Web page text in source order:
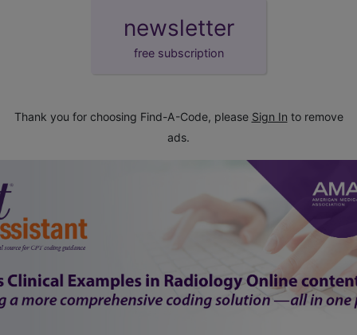
newsletter
free subscription
Thank you for choosing Find-A-Code, please Sign In to remove
ads.